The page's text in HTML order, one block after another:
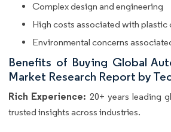
Complex design and engineering
High costs associated with plastic
Environmental concerns
Benefits of Buying Global
Market Research Report by
Rich Experience: 20+ years leading
trusted insights across industries.